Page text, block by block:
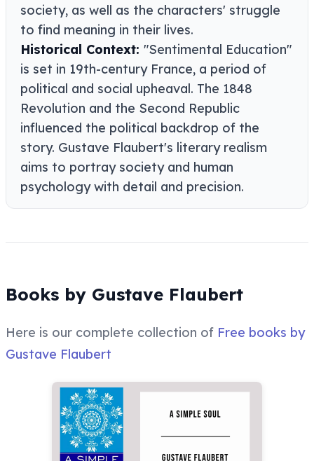
society, as well as the characters' struggle
to find meaning in their lives.
Historical Context: "Sentimental Education"
is set in 19th-century France, a period of
political and social upheaval. The 1848
Revolution and the Second Republic
influenced the political backdrop of the
story. Gustave Flaubert's literary realism
aims to portray society and human
psychology with detail and precision.
Books by Gustave Flaubert
Here is our complete collection of Free books by
Gustave Flaubert